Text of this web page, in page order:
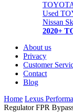
Used
Nissan
2020+
About us
Privacy
Customer
Contact
Blog
Home Lexus
Regulator FPR